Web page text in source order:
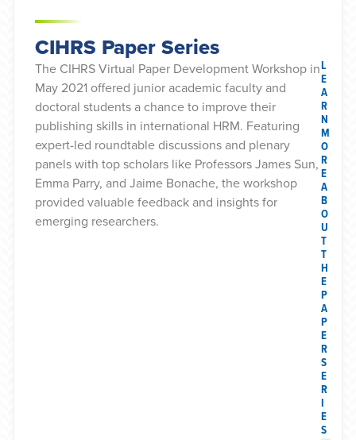
CIHRS Paper Series
The CIHRS Virtual Paper Development Workshop in
May 2021 offered junior academic faculty and
doctoral students a chance to improve their
publishing skills in international HRM. Featuring
expert-led roundtable discussions and plenary
panels with top scholars like Professors James Sun,
Emma Parry, and Jaime Bonache, the workshop
provided valuable feedback and insights for
emerging researchers.
L
E
A
R
N
M
O
R
E
A
B
O
U
T
T
H
E
P
A
P
E
R
S
E
R
I
E
S